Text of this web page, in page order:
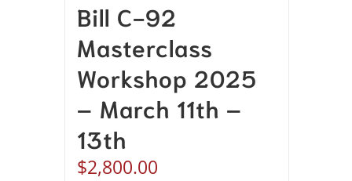
Bill C-92
Masterclass
Workshop 2025
– March 11th –
13th
$2,800.00